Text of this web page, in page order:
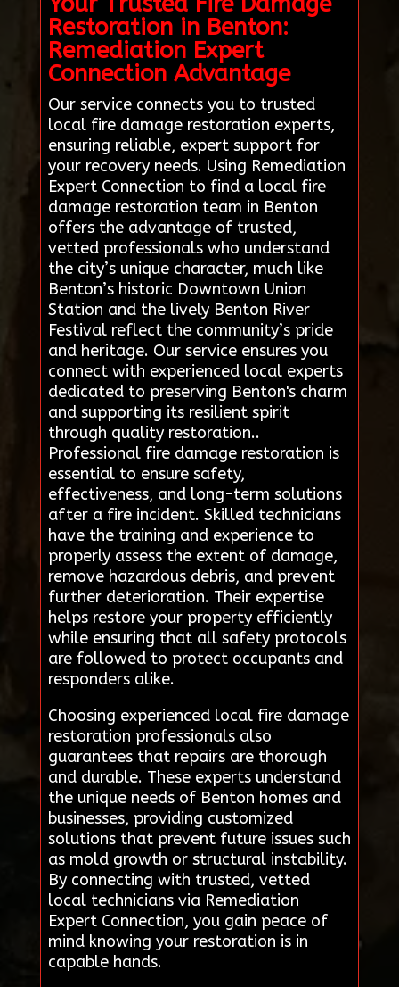
Restoration in Benton:
Remediation Expert
Connection Advantage
Our service connects you to trusted
local fire damage restoration experts,
ensuring reliable, expert support for
your recovery needs. Using Remediation
Expert Connection to find a local fire
damage restoration team in Benton
offers the advantage of trusted,
vetted professionals who understand
the city’s unique character, much like
Benton’s historic Downtown Union
Station and the lively Benton River
Festival reflect the community’s pride
and heritage. Our service ensures you
connect with experienced local experts
dedicated to preserving Benton's charm
and supporting its resilient spirit
through quality restoration..
Professional fire damage restoration is
essential to ensure safety,
effectiveness, and long-term solutions
after a fire incident. Skilled technicians
have the training and experience to
properly assess the extent of damage,
remove hazardous debris, and prevent
further deterioration. Their expertise
helps restore your property efficiently
while ensuring that all safety protocols
are followed to protect occupants and
responders alike.
Choosing experienced local fire damage
restoration professionals also
guarantees that repairs are thorough
and durable. These experts understand
the unique needs of Benton homes and
businesses, providing customized
solutions that prevent future issues such
as mold growth or structural instability.
By connecting with trusted, vetted
local technicians via Remediation
Expert Connection, you gain peace of
mind knowing your restoration is in
capable hands.